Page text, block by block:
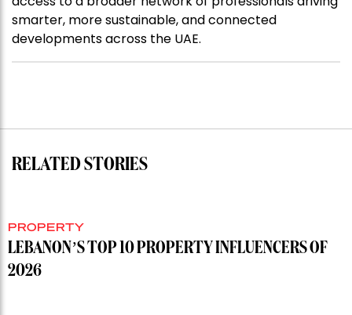
smarter, more sustainable, and connected
developments across the UAE.
RELATED STORIES
PROPERTY
LEBANON’S TOP 10 PROPERTY INFLUENCERS OF
2026